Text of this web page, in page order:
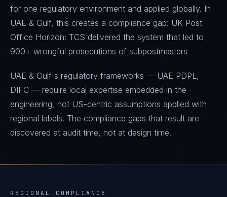
for one regulatory environment and applied globally. In
UAE & Gulf, this creates a compliance gap: UK Post
Office Horizon: TCS delivered the system that led to
900+ wrongful prosecutions of subpostmasters
UAE & Gulf's regulatory frameworks — UAE PDPL,
DIFC — require local expertise embedded in the
engineering, not US-centric assumptions applied with
regional labels. The compliance gaps that result are
discovered at audit time, not at design time.
REGIONAL COMPLIANCE